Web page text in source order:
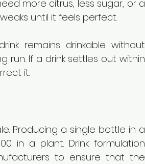
more citrus, less sugar, or a
until it feels perfect.
remains drinkable without
run. If a drink settles out within
it.
Producing a single bottle in a
in a plant. Drink formulation
to ensure that the